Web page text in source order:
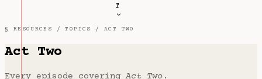
T
§ RESOURCES /TOPICS / ACT TWO
Act Two
Every episode coveringAct Two .